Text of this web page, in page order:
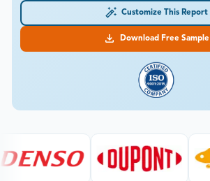
Customize This Report
Download Free Sample